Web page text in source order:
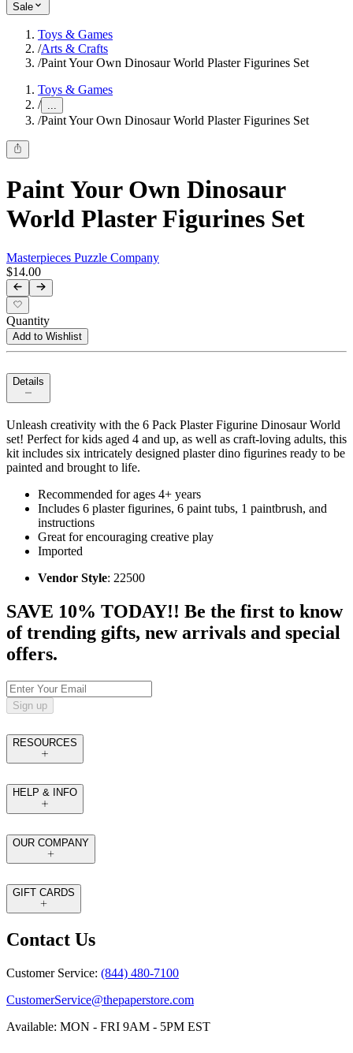
Sale
Toys & Games
/Arts & Crafts
/Paint Your Own Dinosaur World Plaster Figurines Set
Toys & Games
/ ...
/Paint Your Own Dinosaur World Plaster Figurines Set
Paint Your Own Dinosaur
World Plaster Figurines Set
Masterpieces Puzzle Company
$14.00
Quantity
Add to Wishlist
Details
Unleash creativity with the 6 Pack Plaster Figurine Dinosaur World
set! Perfect for kids aged 4 and up, as well as craft-loving adults, this
kit includes six intricately designed plaster dino figurines ready to be
painted and brought to life.
Recommended for ages 4+ years
Includes 6 plaster figurines, 6 paint tubs, 1 paintbrush, and
instructions
Great for encouraging creative play
Imported
Vendor Style: 22500
SAVE 10% TODAY!! Be the first to know
of trending gifts, new arrivals and special
offers.
Sign up
RESOURCES
HELP & INFO
OUR COMPANY
GIFT CARDS
Contact Us
Customer Service: (844) 480-7100
CustomerService@thepaperstore.com
Available: MON - FRI 9AM - 5PM EST